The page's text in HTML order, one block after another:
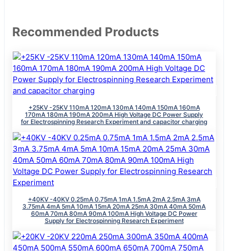
Recommended Products
+25KV -25KV 110mA 120mA 130mA 140mA 150mA 160mA
170mA 180mA 190mA 200mA High Voltage DC Power Supply
for Electrospinning Research Experiment and capacitor charging
+40KV -40KV 0.25mA 0.75mA 1mA 1.5mA 2mA 2.5mA 3mA
3.75mA 4mA 5mA 10mA 15mA 20mA 25mA 30mA 40mA 50mA
60mA 70mA 80mA 90mA 100mA High Voltage DC Power
Supply for Electrospinning Research Experiment